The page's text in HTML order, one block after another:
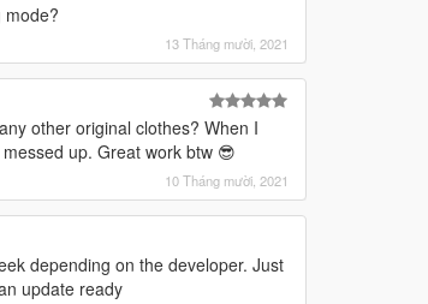
mode?
13 Tháng mười, 2021
other original clothes? When I
up. Great work btw 😎
10 Tháng mười, 2021
depending on the developer. Just
update ready